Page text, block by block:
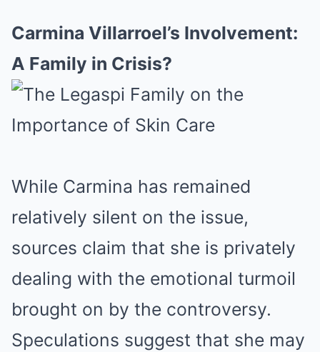
Carmina Villarroel’s Involvement:
A Family in Crisis?
While Carmina has remained
relatively silent on the issue,
sources claim that she is privately
dealing with the emotional turmoil
brought on by the controversy.
Speculations suggest that she may